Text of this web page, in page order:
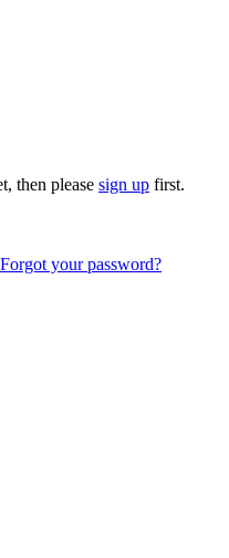
then please sign up first.
Forgot your password?